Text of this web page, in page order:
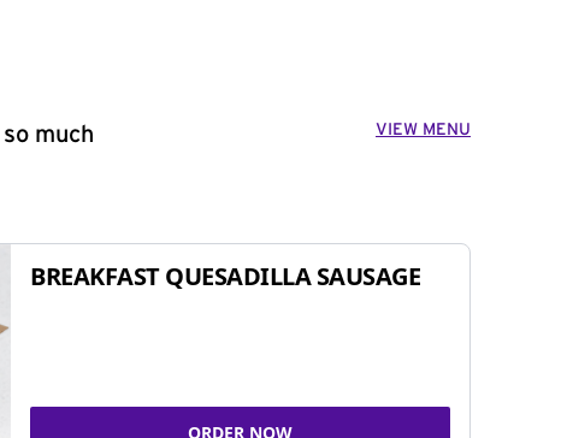
much
VIEW MENU
BREAKFAST QUESADILLA SAUSAGE
ORDER NOW